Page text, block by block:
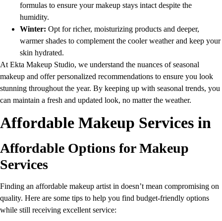
formulas to ensure your makeup stays intact despite the
humidity.
Winter: Opt for richer, moisturizing products and deeper,
warmer shades to complement the cooler weather and keep your
skin hydrated.
At Ekta Makeup Studio, we understand the nuances of seasonal
makeup and offer personalized recommendations to ensure you look
stunning throughout the year. By keeping up with seasonal trends, you
can maintain a fresh and updated look, no matter the weather.
Affordable Makeup Services in
Affordable Options for Makeup
Services
Finding an affordable makeup artist in doesn’t mean compromising on
quality. Here are some tips to help you find budget-friendly options
while still receiving excellent service: